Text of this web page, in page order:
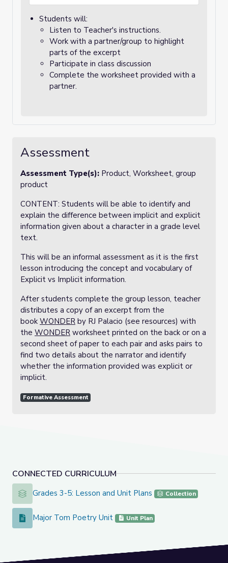
CONNECTED CURRICULUM
Grades 3-5: Lesson and Unit Plans
Grades 3-5: Lesson and Unit Plans Collection
Major Tom Poetry Unit
Major Tom Poetry Unit Unit Plan
Students will:
Listen to Teacher's instructions.
Work with a partner/group to highlight
parts of the excerpt
Participate in class discussion
Complete the worksheet provided with a
partner.
Assessment
Assessment Type(s): Product, Worksheet, group
product
CONTENT: Students will be able to identify and
explain the difference between implicit and explicit
information given about a character in a grade level
text.
This will be an informal assessment as it is the first
lesson introducing the concept and vocabulary of
Explicit vs Implicit information.
After students complete the group lesson, teacher
distributes a copy of an excerpt from the
book WONDER by RJ Palacio (see resources) with
the WONDER worksheet printed on the back or on a
second sheet of paper to each pair and asks pairs to
find two details about the narrator and identify
whether the information provided was explicit or
implicit.
Formative Assessment